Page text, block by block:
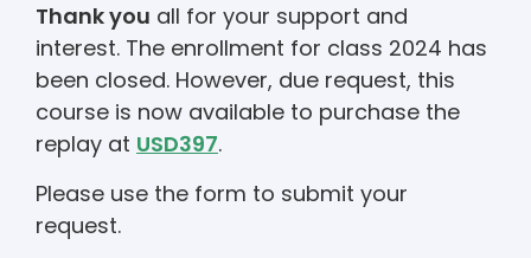
Thank you all for your support and
interest. The enrollment for class 2024 has
been closed. However, due request, this
course is now available to purchase the
replay at USD397.
Please use the form to submit your
request.